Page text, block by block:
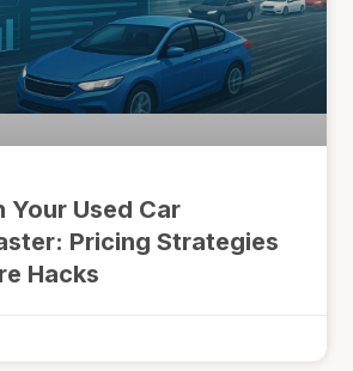
Your Used Car
Pricing Strategies
Hacks